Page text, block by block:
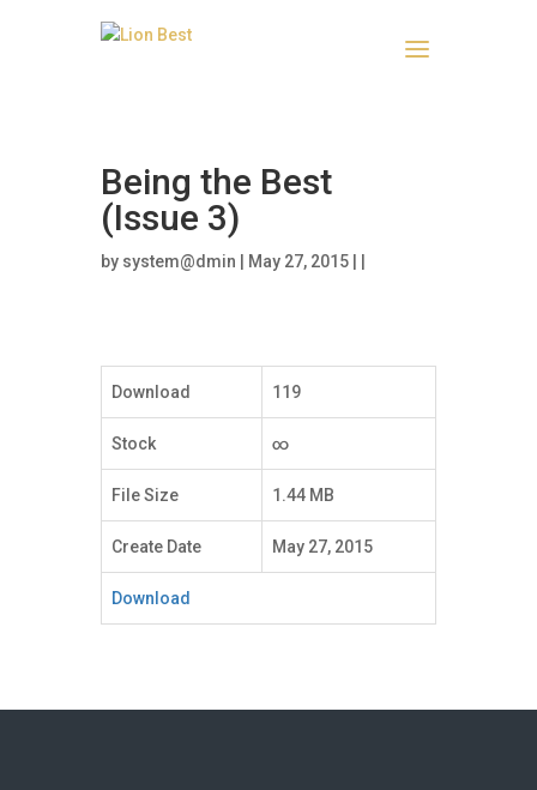
Being the Best
(Issue 3)
by system@dmin | May 27, 2015 | |
Download 119
Stock ∞
File Size 1.44 MB
Create Date May 27, 2015
Download